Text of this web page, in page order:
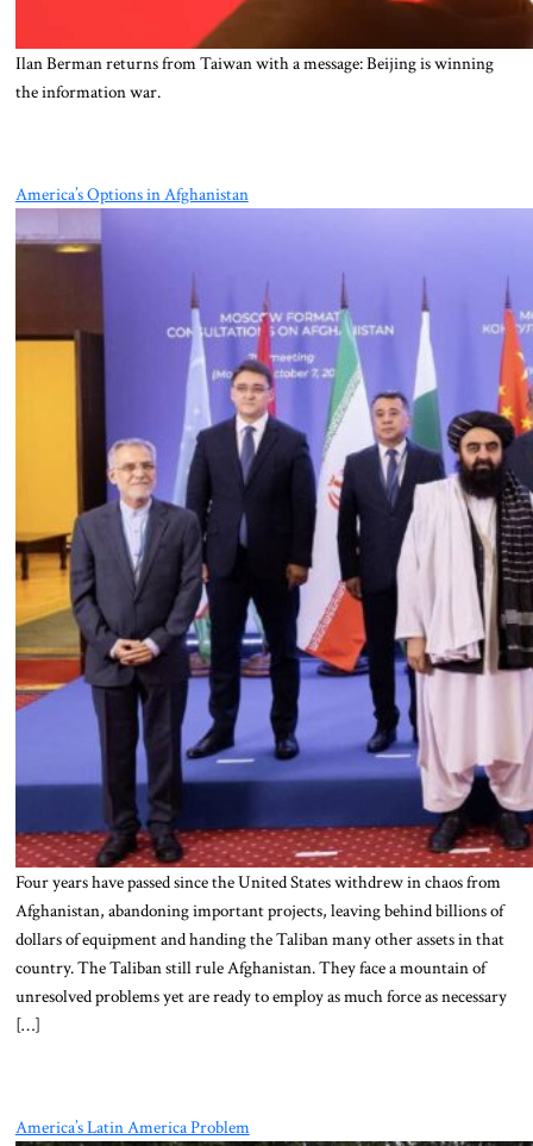
Ilan Berman returns from Taiwan with a message: Beijing is winning
the information war.
America’s Options in Afghanistan
Four years have passed since the United States withdrew in chaos from
Afghanistan, abandoning important projects, leaving behind billions of
dollars of equipment and handing the Taliban many other assets in that
country. The Taliban still rule Afghanistan. They face a mountain of
unresolved problems yet are ready to employ as much force as necessary
[…]
America’s Latin America Problem